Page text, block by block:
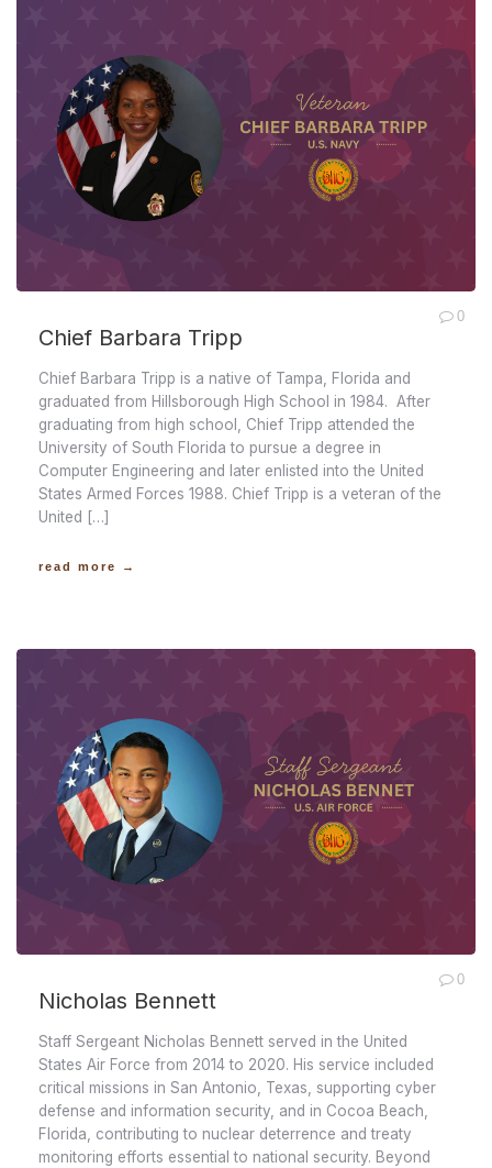
Chief Barbara Tripp
0
Chief Barbara Tripp is a native of Tampa, Florida and
graduated from Hillsborough High School in 1984. After
graduating from high school, Chief Tripp attended the
University of South Florida to pursue a degree in
Computer Engineering and later enlisted into the United
States Armed Forces 1988. Chief Tripp is a veteran of the
United […]
read more →
Nicholas Bennett
0
Staff Sergeant Nicholas Bennett served in the United
States Air Force from 2014 to 2020. His service included
critical missions in San Antonio, Texas, supporting cyber
defense and information security, and in Cocoa Beach,
Florida, contributing to nuclear deterrence and treaty
monitoring efforts essential to national security. Beyond